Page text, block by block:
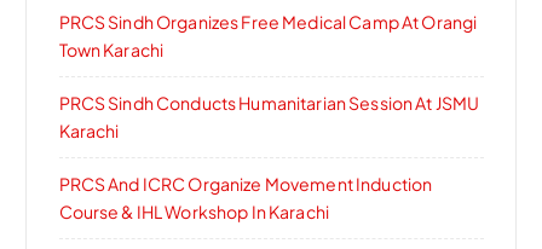
PRCS Sindh Organizes Free Medical Camp At Orangi
Town Karachi
PRCS Sindh Conducts Humanitarian Session At JSMU
Karachi
PRCS And ICRC Organize Movement Induction
Course & IHL Workshop In Karachi